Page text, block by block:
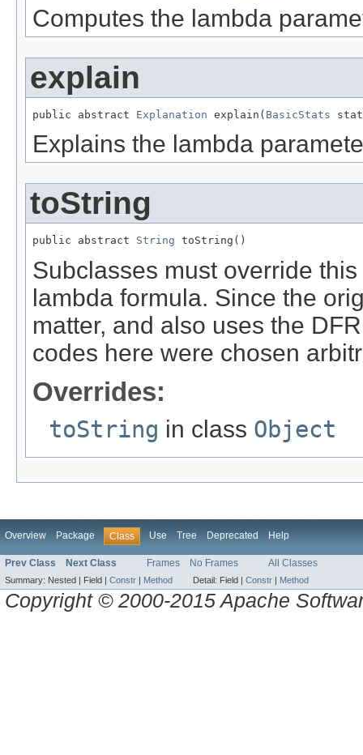
Computes the lambda
explain
public abstract Explanation explain( BasicStats
Explains the lambda
toString
public abstract String toString()
Subclasses must override
lambda formula. Since the
matter, and also uses the
codes here were chosen
Overrides:
toString in class Object
Overview Package Class Use Tree Deprecated Help
Prev Class Next Class Frames No Frames All Classes
Summary: Nested | Field | Constr Method Detail: Field | Constr Method
Copyright © 2000-2015 Apache